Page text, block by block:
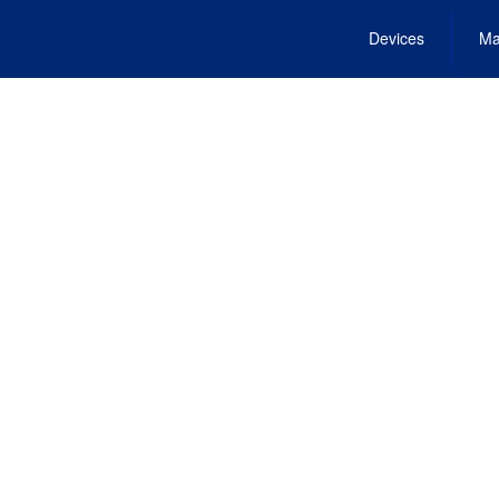
Devices